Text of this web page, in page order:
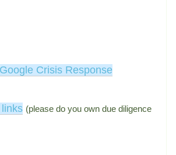
(please do you own due diligence